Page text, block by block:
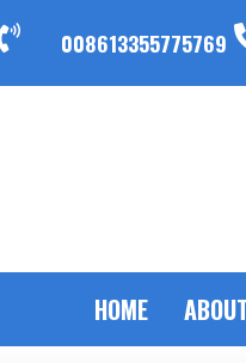
008613355775769
HOME ABOUT